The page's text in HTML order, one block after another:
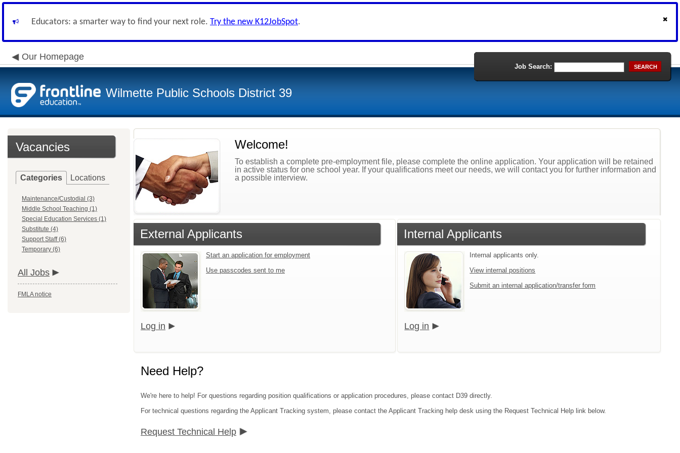
Educators: a smarter way to find your next role. Try the new K12JobSpot.
Our Homepage
Wilmette Public Schools District 39
Job Search: SEARCH
Vacancies
Categories Locations
Maintenance/Custodial (3)
Middle School Teaching (1)
Special Education Services (1)
Substitute (4)
Support Staff (6)
Temporary (6)
All Jobs
FMLA notice
Welcome!
To establish a complete pre-employment file, please complete the online application. Your application will be retained
in active status for one school year. If your qualifications meet our needs, we will contact you for further information and
a possible interview.
External Applicants
Start an application for employment
Use passcodes sent to me
Log in
Internal Applicants
Internal applicants only.
View internal positions
Submit an internal application/transfer form
Log in
Need Help?
We're here to help! For questions regarding position qualifications or application procedures, please contact D39 directly.
For technical questions regarding the Applicant Tracking system, please contact the Applicant Tracking help desk using the Request Technical Help link below.
Request Technical Help